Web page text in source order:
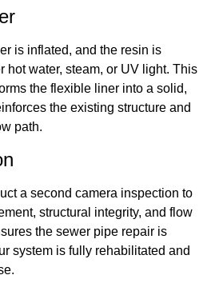
is inflated, and the resin is
hot water, steam, or UV light. This
the flexible liner into a solid,
the existing structure and
path.
a second camera inspection to
structural integrity, and flow
the sewer pipe repair is
system is fully rehabilitated and